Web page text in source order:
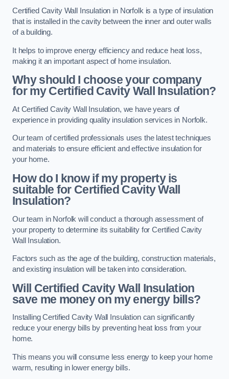
Certified Cavity Wall Insulation in Norfolk is a type of insulation
that is installed in the cavity between the inner and outer walls
of a building.
It helps to improve energy efficiency and reduce heat loss,
making it an important aspect of home insulation.
Why should I choose your company
for my Certified Cavity Wall Insulation?
At Certified Cavity Wall Insulation, we have years of
experience in providing quality insulation services in Norfolk.
Our team of certified professionals uses the latest techniques
and materials to ensure efficient and effective insulation for
your home.
How do I know if my property is
suitable for Certified Cavity Wall
Insulation?
Our team in Norfolk will conduct a thorough assessment of
your property to determine its suitability for Certified Cavity
Wall Insulation.
Factors such as the age of the building, construction materials,
and existing insulation will be taken into consideration.
Will Certified Cavity Wall Insulation
save me money on my energy bills?
Installing Certified Cavity Wall Insulation can significantly
reduce your energy bills by preventing heat loss from your
home.
This means you will consume less energy to keep your home
warm, resulting in lower energy bills.